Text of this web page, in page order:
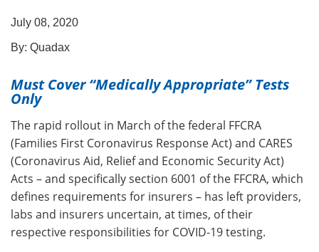
July 08, 2020
By: Quadax
Must Cover “Medically Appropriate” Tests
Only
The rapid rollout in March of the federal FFCRA
(Families First Coronavirus Response Act) and CARES
(Coronavirus Aid, Relief and Economic Security Act)
Acts – and specifically section 6001 of the FFCRA, which
defines requirements for insurers – has left providers,
labs and insurers uncertain, at times, of their
respective responsibilities for COVID-19 testing.